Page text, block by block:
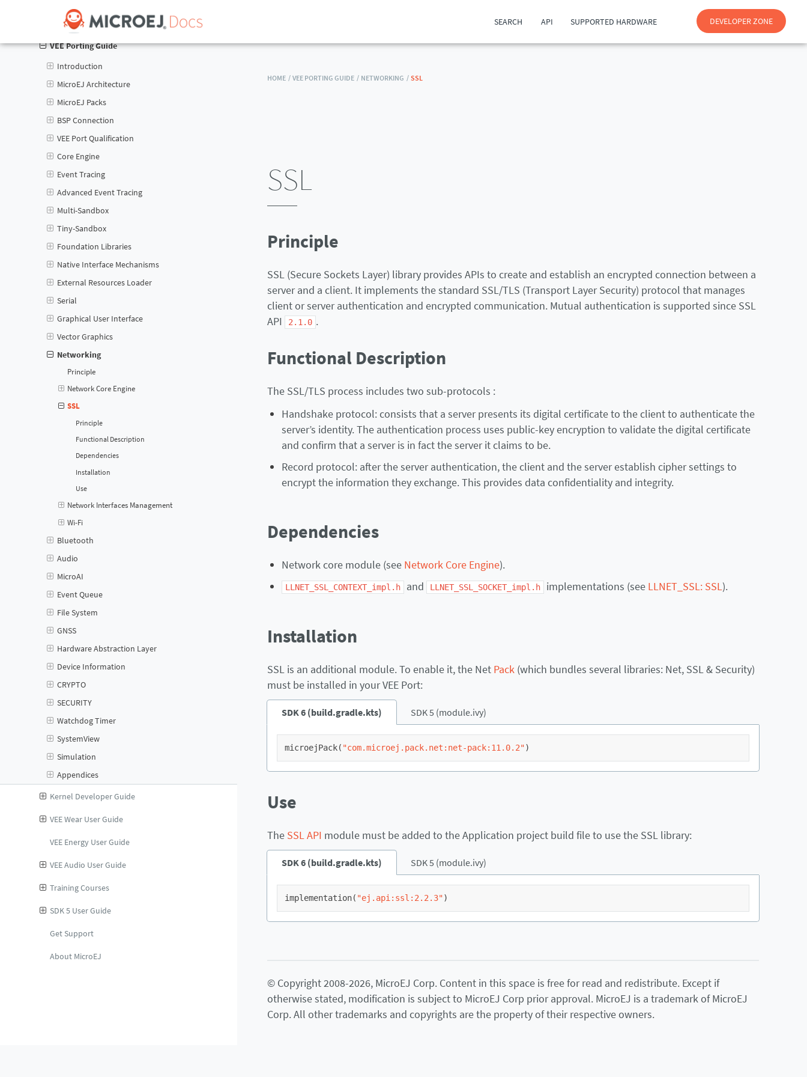
SEARCH API SUPPORTED HARDWARE DEVELOPER ZONE
Application Developer Guide
VEE Porting Guide
Introduction
MicroEJ Architecture
MicroEJ Packs
BSP Connection
VEE Port Qualification
Core Engine
Event Tracing
Advanced Event Tracing
Multi-Sandbox
Tiny-Sandbox
Foundation Libraries
Native Interface Mechanisms
External Resources Loader
Serial
Graphical User Interface
Vector Graphics
Networking
Principle
Network Core Engine
SSL
Principle
Functional Description
Dependencies
Installation
Use
Network Interfaces Management
Wi-Fi
Bluetooth
Audio
MicroAI
Event Queue
File System
GNSS
Hardware Abstraction Layer
Device Information
CRYPTO
SECURITY
Watchdog Timer
SystemView
Simulation
Appendices
Kernel Developer Guide
VEE Wear User Guide
VEE Energy User Guide
VEE Audio User Guide
Training Courses
SDK 5 User Guide
Get Support
About MicroEJ
HOME / VEE PORTING GUIDE / NETWORKING / SSL
SSL
Principle
SSL (Secure Sockets Layer) library provides APIs to create and establish an encrypted connection between a
server and a client. It implements the standard SSL/TLS (Transport Layer Security) protocol that manages
client or server authentication and encrypted communication. Mutual authentication is supported since SSL
API
2.1.0 .
Functional Description
The SSL/TLS process includes two sub-protocols :
Handshake protocol: consists that a server presents its digital certificate to the client to authenticate the
server’s identity. The authentication process uses public-key encryption to validate the digital certificate
and confirm that a server is in fact the server it claims to be.
Record protocol: after the server authentication, the client and the server establish cipher settings to
encrypt the information they exchange. This provides data confidentiality and integrity.
Dependencies
Network core module (see Network Core Engine).
LLNET_SSL_CONTEXT_impl.h and LLNET_SSL_SOCKET_impl.h implementations (see LLNET_SSL: SSL).
Installation
SSL is an additional module. To enable it, the Net Pack (which bundles several libraries: Net, SSL & Security)
must be installed in your VEE Port:
SDK 6 (build.gradle.kts) SDK 5 (module.ivy)
microejPack( "com.microej.pack.net:net-pack:11.0.2")
Use
The SSL API module must be added to the Application project build file to use the SSL library:
SDK 6 (build.gradle.kts) SDK 5 (module.ivy)
implementation( "ej.api:ssl:2.2.3")
© Copyright 2008-2026, MicroEJ Corp. Content in this space is free for read and redistribute. Except if
otherwise stated, modification is subject to MicroEJ Corp prior approval. MicroEJ is a trademark of MicroEJ
Corp. All other trademarks and copyrights are the property of their respective owners.